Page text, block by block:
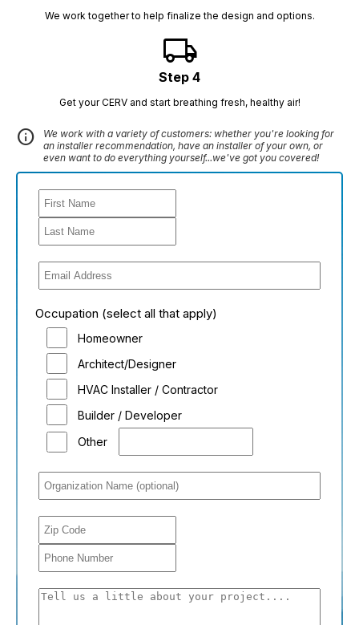
We work together to help finalize the design and options.
local_shipping
Step 4
Get your CERV and start breathing fresh, healthy air!
info
We work with a variety of customers: whether you're looking for
an installer recommendation, have an installer of your own, or
even want to do everything yourself...we've got you covered!
Occupation (select all that apply)
Homeowner
Architect/Designer
HVAC Installer / Contractor
Builder / Developer
Other